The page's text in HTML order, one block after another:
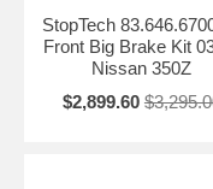
StopTech
Front Big Brake Kit
Nissan 350Z
$2,899.60